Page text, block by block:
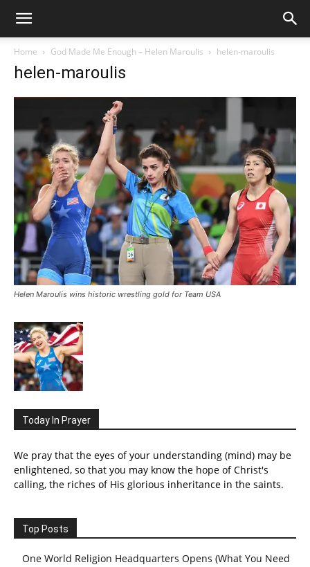
Home God Made Me Enough – Helen Maroulis helen-maroulis
helen-maroulis
Helen Maroulis wins historic wrestling gold for Team USA
Today In Prayer
We pray that the eyes of your understanding (mind) may be
enlightened, so that you may know the hope of Christ's
calling, the riches of His glorious inheritance in the saints.
Top Posts
One World Religion Headquarters Opens (What You Need